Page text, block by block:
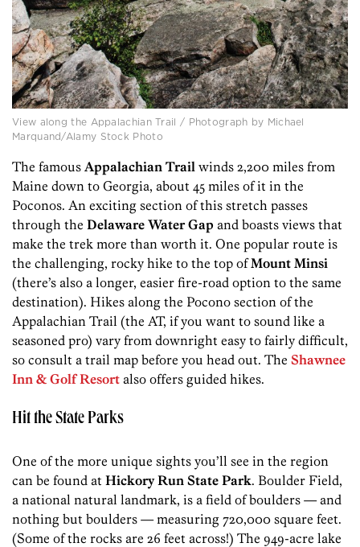
View along the Appalachian Trail / Photograph by Michael
Marquand/Alamy Stock Photo
The famous Appalachian Trail winds 2,200 miles from
Maine down to Georgia, about 45 miles of it in the
Poconos. An exciting section of this stretch passes
through the Delaware Water Gap and boasts views that
make the trek more than worth it. One popular route is
the challenging, rocky hike to the top ofMount Minsi
(there’s also a longer, easier fire-road option to the same
destination). Hikes along the Pocono section of the
Appalachian Trail (the AT, if you want to sound like a
seasoned pro) vary from downright easy to fairly difficult,
so consult a trail map before you head out. The Shawnee
Inn & Golf Resort also offers guided hikes.
Hit the State Parks
One of the more unique sights you’ll see in the region
can be found at Hickory Run State Park. Boulder Field,
a national natural landmark, is a field of boulders — and
nothing but boulders — measuring 720,000 square feet.
(Some of the rocks are 26 feet across!) The 949-acre lake